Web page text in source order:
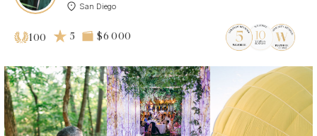
San Diego
100 5 $6 000